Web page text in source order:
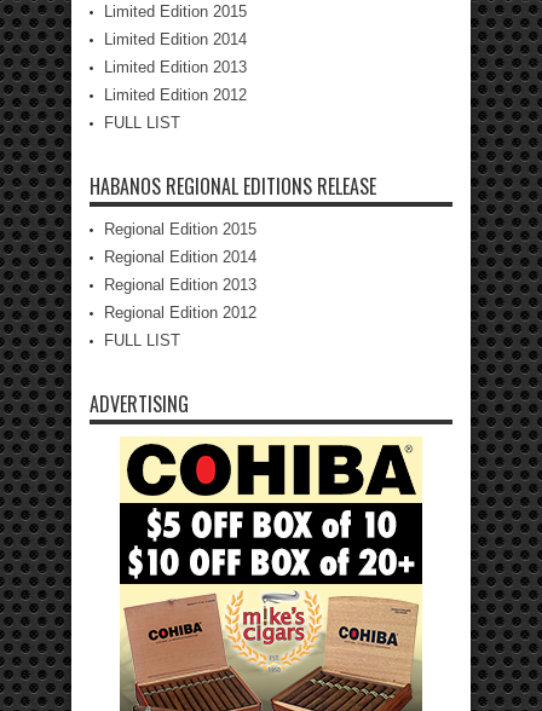
Limited Edition 2015
Limited Edition 2014
Limited Edition 2013
Limited Edition 2012
FULL LIST
HABANOS REGIONAL EDITIONS RELEASE
Regional Edition 2015
Regional Edition 2014
Regional Edition 2013
Regional Edition 2012
FULL LIST
ADVERTISING